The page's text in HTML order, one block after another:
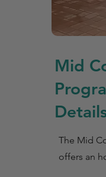
Mid
The Mid
offers an